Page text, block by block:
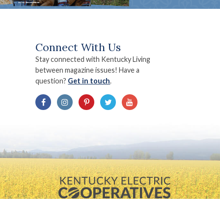
Connect With Us
Stay connected with Kentucky Living
between magazine issues! Have a
question? Get in touch.